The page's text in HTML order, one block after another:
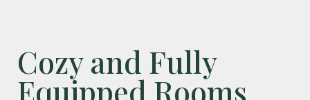
Cozy and Fully
Equipped Rooms